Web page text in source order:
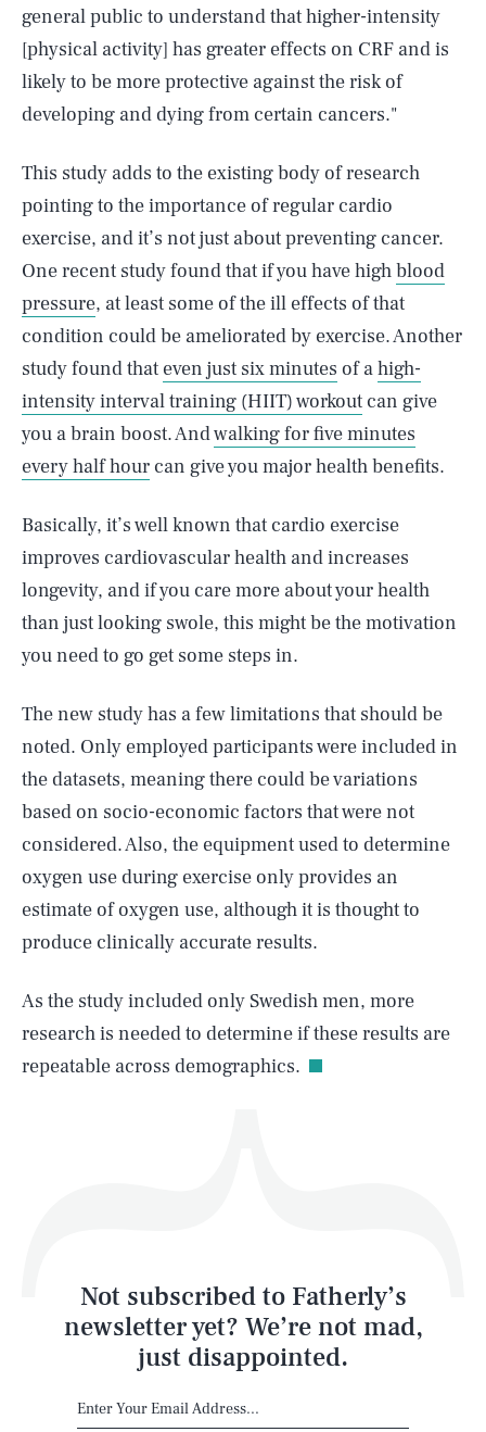
general public to understand that higher-intensity
[physical activity] has greater effects on CRF and is
likely to be more protective against the risk of
developing and dying from certain cancers."
This study adds to the existing body of research
pointing to the importance of regular cardio
exercise, and it’s not just about preventing cancer.
One recent study found that if you have highblood
pressure, at least some of the ill effects of that
condition could be ameliorated by exercise. Another
study found that even just six minutes of ahigh-
intensity interval training (HIIT) workout can give
you a brain boost. Andwalking for five minutes
every half hour can give you major health benefits.
Basically, it’s well known that cardio exercise
improves cardiovascular health and increases
longevity, and if you care more about your health
than just looking swole, this might be the motivation
you need to go get some steps in.
The new study has a few limitations that should be
noted. Only employed participants were included in
the datasets, meaning there could be variations
based on socio-economic factors that were not
considered. Also, the equipment used to determine
oxygen use during exercise only provides an
estimate of oxygen use, although it is thought to
produce clinically accurate results.
As the study included only Swedish men, more
research is needed to determine if these results are
repeatable across demographics.
Not subscribed to Fatherly’s
newsletter yet? We’re not mad,
just disappointed.
AUG. 10, 2026 SEARCHCLOSE
Life
Latest